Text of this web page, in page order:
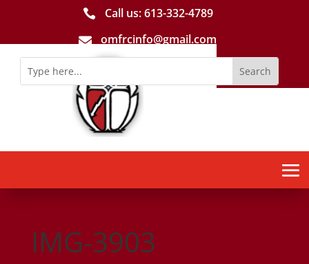
 Call us: 613-­332­-4789
 omfrcinfo@gmail.com
IMG-3903